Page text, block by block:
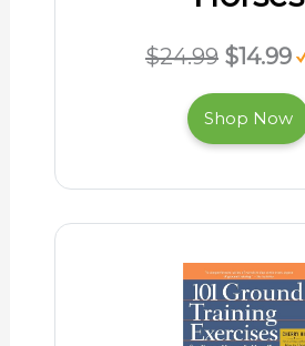
$24.99 $14.99
Shop Now